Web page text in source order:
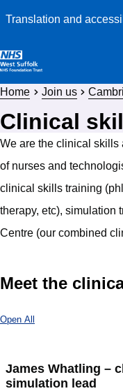
Translation and
Home Join us
Clinical
We are the clinical skills
of nurses and
clinical skills training
therapy, etc), simulation
Centre (our combined
Meet the
Open All
James Whatling –
simulation lead